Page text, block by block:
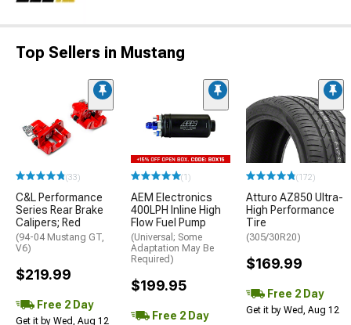
Top Sellers in Mustang
(33)
C&L Performance
Series Rear Brake
Calipers; Red
(94-04 Mustang GT,
V6)
$219.99
Free 2 Day
Get it by Wed, Aug 12
(1)
AEM Electronics
400LPH Inline High
Flow Fuel Pump
(Universal; Some
Adaptation May Be
Required)
$199.95
Free 2 Day
(172)
Atturo AZ850 Ultra-
High Performance
Tire
(305/30R20)
$169.99
Free 2 Day
Get it by Wed, Aug 12